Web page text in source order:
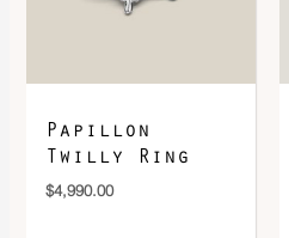
Papillon
Twilly Ring
$4,990.00